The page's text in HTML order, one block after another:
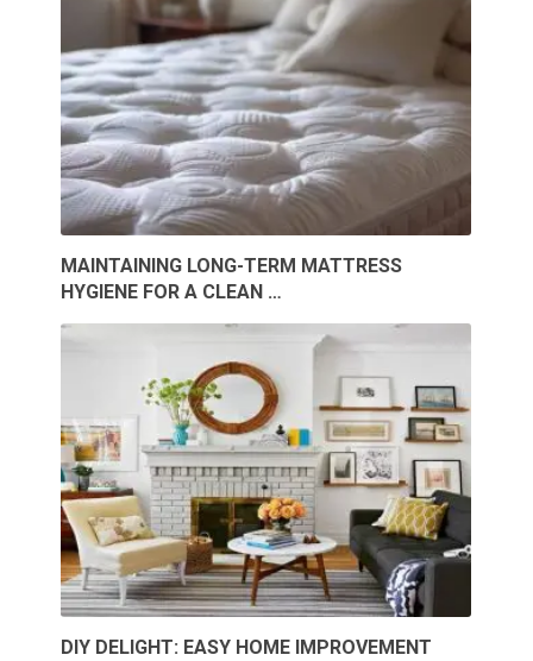
MAINTAINING LONG-TERM MATTRESS
HYGIENE FOR A CLEAN …
DIY DELIGHT: EASY HOME IMPROVEMENT